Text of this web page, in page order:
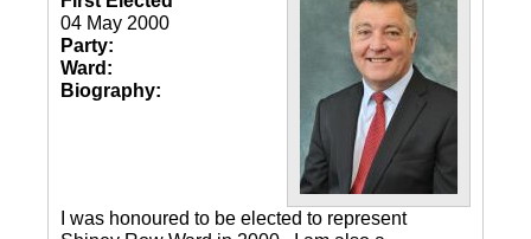
04 May 2000
Party:
Ward:
Biography:
I was honoured to be elected to represent